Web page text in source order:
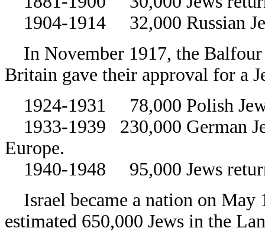
1904-1914 32,000 Russian
In November 1917, the Balfour
Britain gave their approval for a
1924-1931 78,000 Polish
1933-1939 230,000 German
Europe.
1940-1948 95,000 Jews
Israel became a nation on May
estimated 650,000 Jews in the